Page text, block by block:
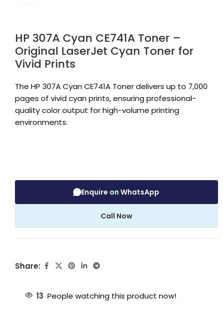
HP 307A Cyan CE741A Toner –
Original LaserJet Cyan Toner for
Vivid Prints
The HP 307A Cyan CE741A Toner delivers up to 7,000
pages of vivid cyan prints, ensuring professional-
quality color output for high-volume printing
environments.
Enquire on WhatsApp
Call Now
Share:
13 People watching this product now!